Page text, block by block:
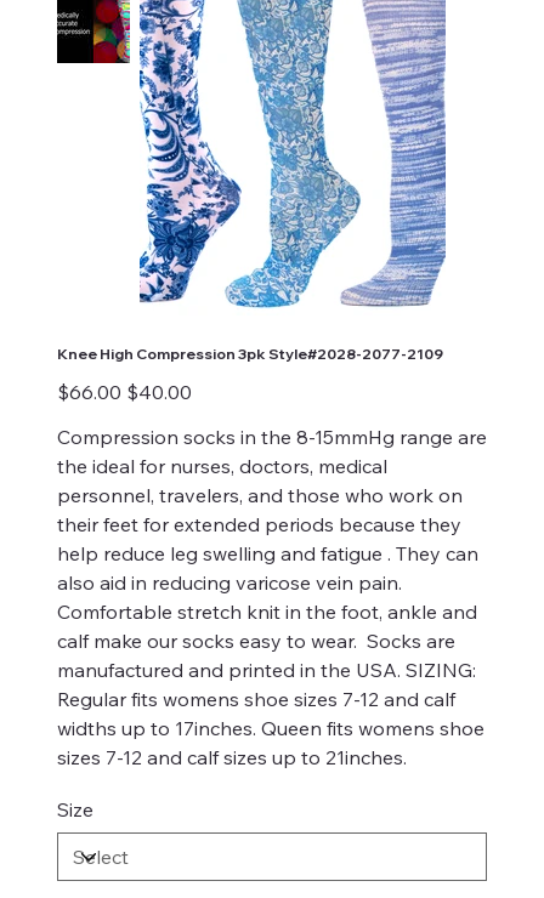
Knee High Compression 3pk Style#2028-2077-2109
Original
price
$66.00
Sale
price
$40.00
Compression socks in the 8-15mmHg range are
the ideal for nurses, doctors, medical
personnel, travelers, and those who work on
their feet for extended periods because they
help reduce leg swelling and fatigue . They can
also aid in reducing varicose vein pain.
Comfortable stretch knit in the foot, ankle and
calf make our socks easy to wear. Socks are
manufactured and printed in the USA. SIZING:
Regular fits womens shoe sizes 7-12 and calf
widths up to 17inches. Queen fits womens shoe
sizes 7-12 and calf sizes up to 21inches.
Size